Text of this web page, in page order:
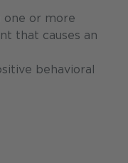
one or more
that causes an
behavioral